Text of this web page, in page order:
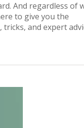
And regardless of
to give you the
tricks, and expert